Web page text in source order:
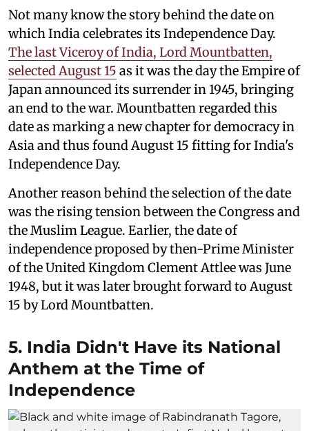
Not many know the story behind the date on
which India celebrates its Independence Day.
The last Viceroy of India, Lord Mountbatten,
selected August 15 as it was the day the Empire of
Japan announced its surrender in 1945, bringing
an end to the war. Mountbatten regarded this
date as marking a new chapter for democracy in
Asia and thus found August 15 fitting for India's
Independence Day.
Another reason behind the selection of the date
was the rising tension between the Congress and
the Muslim League. Earlier, the date of
independence proposed by then-Prime Minister
of the United Kingdom Clement Attlee was June
1948, but it was later brought forward to August
15 by Lord Mountbatten.
5. India Didn't Have its National
Anthem at the Time of
Independence